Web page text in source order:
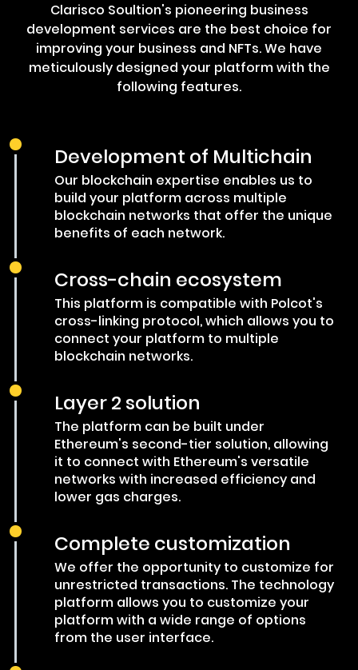
Clarisco Soultion's pioneering business
development services are the best choice for
improving your business and NFTs. We have
meticulously designed your platform with the
following features.
Development of Multichain
Our blockchain expertise enables us to
build your platform across multiple
blockchain networks that offer the unique
benefits of each network.
Cross-chain ecosystem
This platform is compatible with Polcot's
cross-linking protocol, which allows you to
connect your platform to multiple
blockchain networks.
Layer 2 solution
The platform can be built under
Ethereum's second-tier solution, allowing
it to connect with Ethereum's versatile
networks with increased efficiency and
lower gas charges.
Complete customization
We offer the opportunity to customize for
unrestricted transactions. The technology
platform allows you to customize your
platform with a wide range of options
from the user interface.